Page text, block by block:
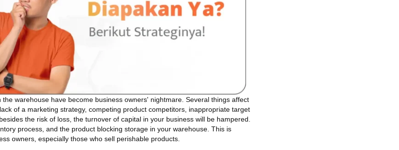
warehouse have become business owners' nightmare. Several things affect
of a marketing strategy, competing product competitors, inappropriate target
the risk of loss, the turnover of capital in your business will be hampered.
process, and the product blocking storage in your warehouse. This is
owners, especially those who sell perishable products.